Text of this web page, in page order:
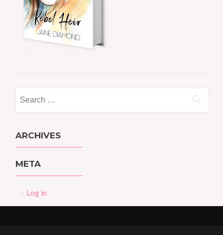
for:
ARCHIVES
META
Log in